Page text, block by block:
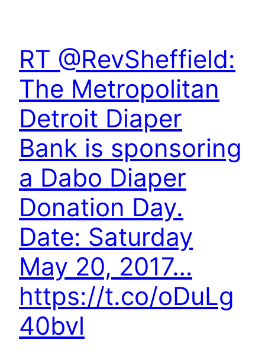
RT @RevSheffield:
The Metropolitan
Detroit Diaper
Bank is sponsoring
a Dabo Diaper
Donation Day.
Date: Saturday
May 20, 2017…
https://t.co/oDuLg
40bvl